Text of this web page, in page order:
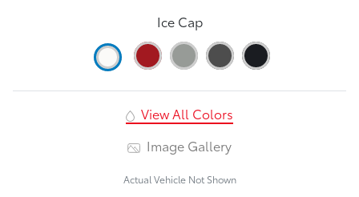
Ice Cap
View All Colors
Image Gallery
Actual Vehicle Not Shown